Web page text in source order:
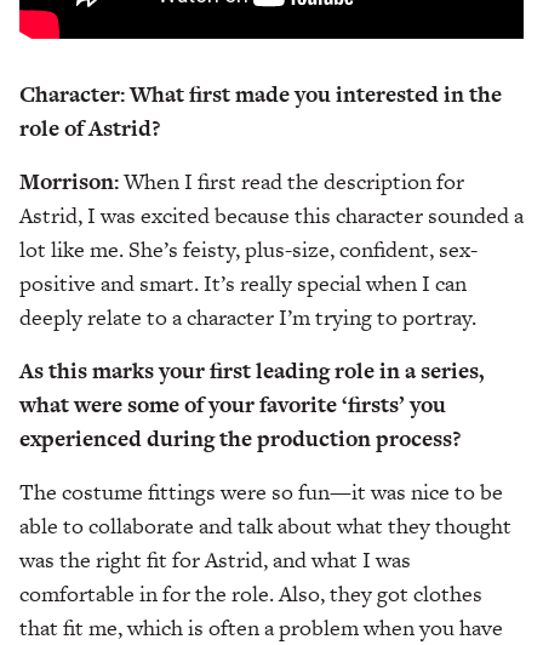
Character: What first made you interested in the
role of Astrid?
Morrison:When I first read the description for
Astrid, I was excited because this character sounded a
lot like me. She’s feisty, plus-size, confident, sex-
positive and smart. It’s really special when I can
deeply relate to a character I’m trying to portray.
As this marks your first leading role in a series,
what were some of your favorite ‘firsts’ you
experienced during the production process?
The costume fittings were so fun—it was nice to be
able to collaborate and talk about what they thought
was the right fit for Astrid, and what I was
comfortable in for the role. Also, they got clothes
that fit me, which is often a problem when you have